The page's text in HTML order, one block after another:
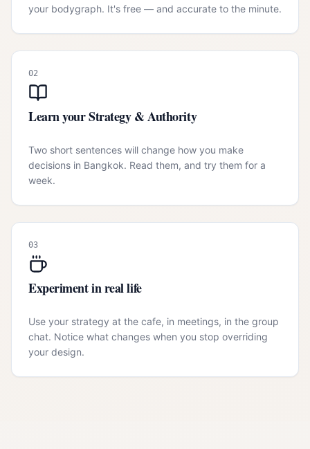
your bodygraph. It's free — and accurate to the minute.
02
Learn your Strategy & Authority
Two short sentences will change how you make
decisions in Bangkok. Read them, and try them for a
week.
03
Experiment in real life
Use your strategy at the cafe, in meetings, in the group
chat. Notice what changes when you stop overriding
your design.